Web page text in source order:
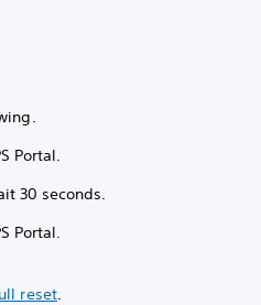
Portal.
30 seconds.
Portal.
reset.